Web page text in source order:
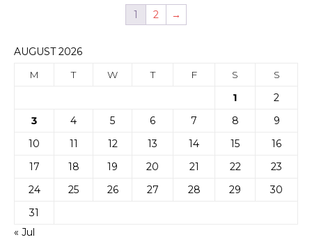
1 2 →
AUGUST 2026
M
T W T F S
S
1
2
3
4 5 6 7 8
9
10
11 12 13 14 15
16
17
18 19 20 21 22
23
24
25 26 27 28 29
30
31
« Jul